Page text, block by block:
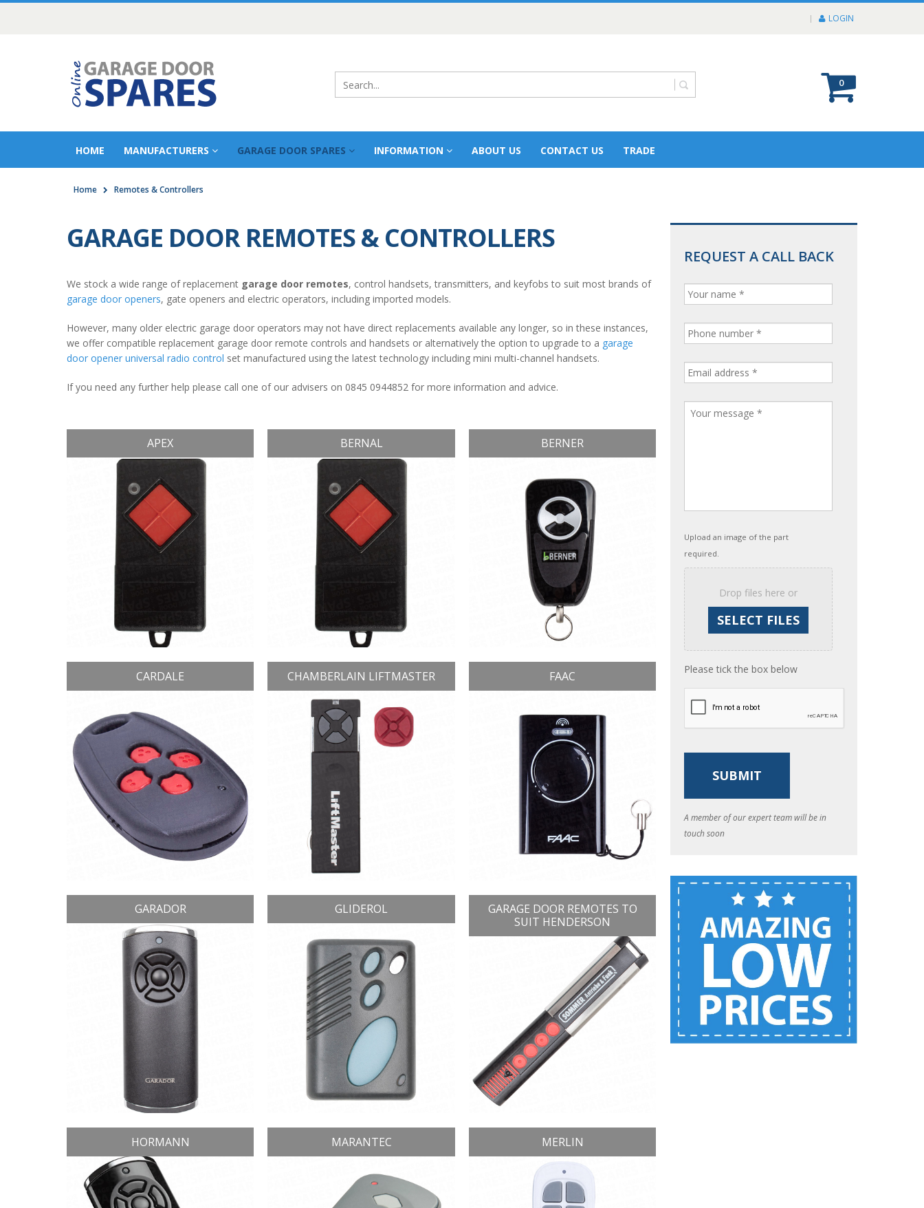
LOGIN
0
HOME MANUFACTURERS GARAGE DOOR SPARES INFORMATION ABOUT US CONTACT US TRADE
Home Remotes & Controllers
GARAGE DOOR REMOTES & CONTROLLERS
We stock a wide range of replacement garage door remotes, control handsets, transmitters, and keyfobs to suit most brands of
garage door openers, gate openers and electric operators, including imported models.
However, many older electric garage door operators may not have direct replacements available any longer, so in these instances,
we offer compatible replacement garage door remote controls and handsets or alternatively the option to upgrade to a garage
door opener universal radio control set manufactured using the latest technology including mini multi-channel handsets.
If you need any further help please call one of our advisers on 0845 0944852 for more information and advice.
APEX BERNAL BERNER
CARDALE CHAMBERLAIN LIFTMASTER FAAC
GARADOR GLIDEROL
GARAGE DOOR REMOTES TO
SUIT HENDERSON
HORMANN MARANTEC MERLIN
REQUEST A CALL BACK
Upload an image of the part
required.
Drop files here or
Please tick the box below
A member of our expert team will be in
touch soon